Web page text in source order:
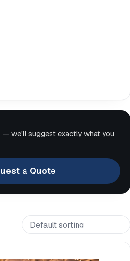
— we'll suggest exactly what you
a Quote